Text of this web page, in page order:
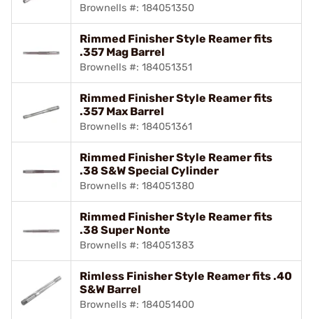
Brownells #: 184051350
Rimmed Finisher Style Reamer fits
.357 Mag Barrel
Brownells #: 184051351
Rimmed Finisher Style Reamer fits
.357 Max Barrel
Brownells #: 184051361
Rimmed Finisher Style Reamer fits
.38 S&W Special Cylinder
Brownells #: 184051380
Rimmed Finisher Style Reamer fits
.38 Super Nonte
Brownells #: 184051383
Rimless Finisher Style Reamer fits .40
S&W Barrel
Brownells #: 184051400